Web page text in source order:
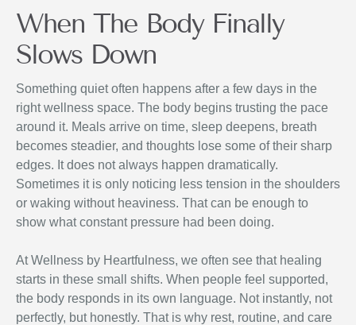
When The Body Finally
Slows Down
Something quiet often happens after a few days in the
right wellness space. The body begins trusting the pace
around it. Meals arrive on time, sleep deepens, breath
becomes steadier, and thoughts lose some of their sharp
edges. It does not always happen dramatically.
Sometimes it is only noticing less tension in the shoulders
or waking without heaviness. That can be enough to
show what constant pressure had been doing.
At Wellness by Heartfulness, we often see that healing
starts in these small shifts. When people feel supported,
the body responds in its own language. Not instantly, not
perfectly, but honestly. That is why rest, routine, and care